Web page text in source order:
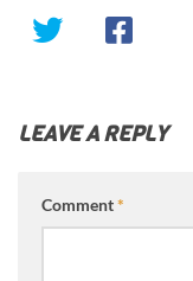
LEAVE A REPLY
Comment*